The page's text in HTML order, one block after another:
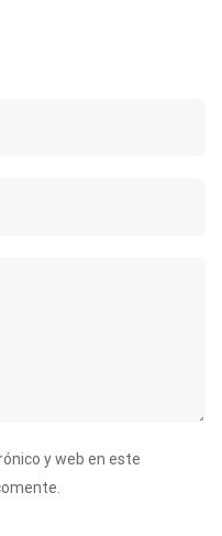
y web en este